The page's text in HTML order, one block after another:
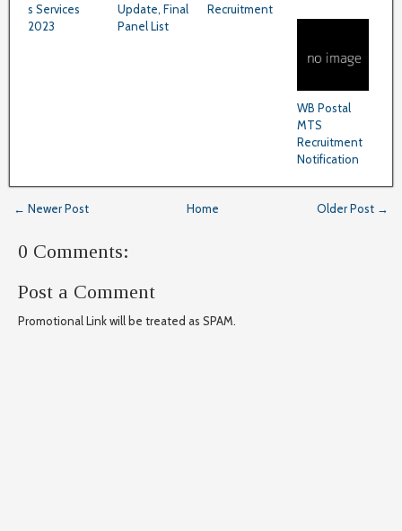
s Services
2023
Update, Final
Panel List
Recruitment
WB Postal
MTS
Recruitment
Notification
← Newer Post Older Post →
Home
0 Comments:
Post a Comment
Promotional Link will be treated as SPAM.